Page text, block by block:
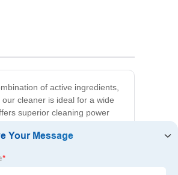
of active ingredients,
cleaner is ideal for a wide
superior cleaning power
amounts of it to get
environment, thanks to its
peracetic acid cleaner. It's